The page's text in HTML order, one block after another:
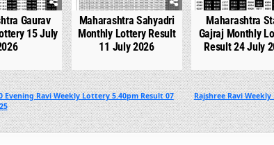
Gaurav
15 July
Maharashtra Sahyadri
Monthly Lottery Result
11 July 2026
Maharashtra
Gajraj Monthly
Result 24 July
Rajshree Ravi
Evening Ravi Weekly Lottery 5.40pm Result 07